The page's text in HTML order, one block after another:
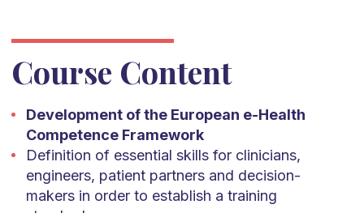
Course Content
Development of the European e-Health
Competence Framework
Definition of essential skills for clinicians,
engineers, patient partners and decision-
makers in order to establish a training